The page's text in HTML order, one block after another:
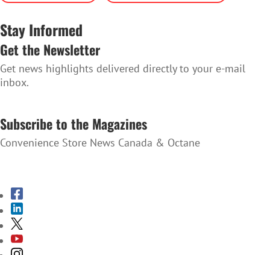
Stay Informed
Get the Newsletter
Get news highlights delivered directly to your e-mail
inbox.
Subscribe to the Magazines
Convenience Store News Canada & Octane